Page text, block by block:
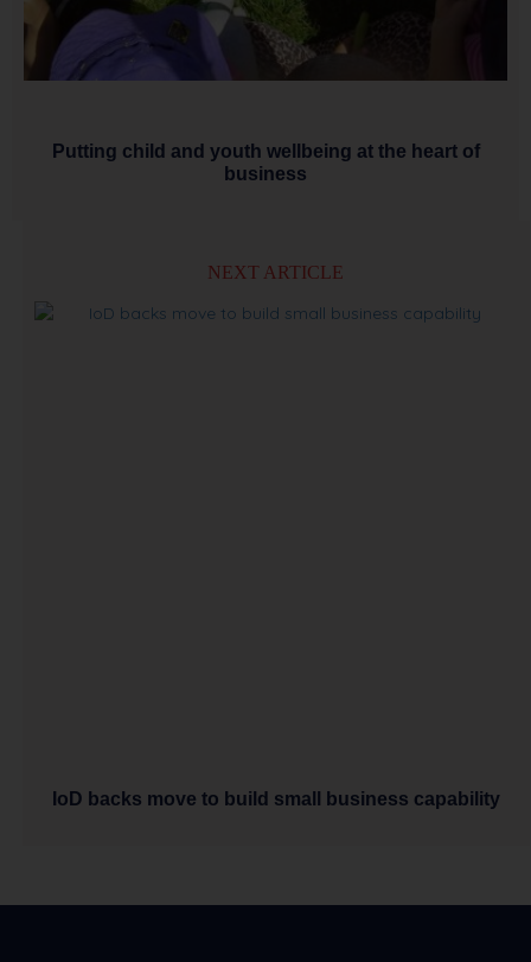
Putting child and youth wellbeing at the heart of
business
NEXT ARTICLE
IoD backs move to build small business capability